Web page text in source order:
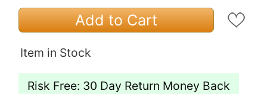
Add to Cart
Item in Stock
Risk Free: 30 Day Return Money Back